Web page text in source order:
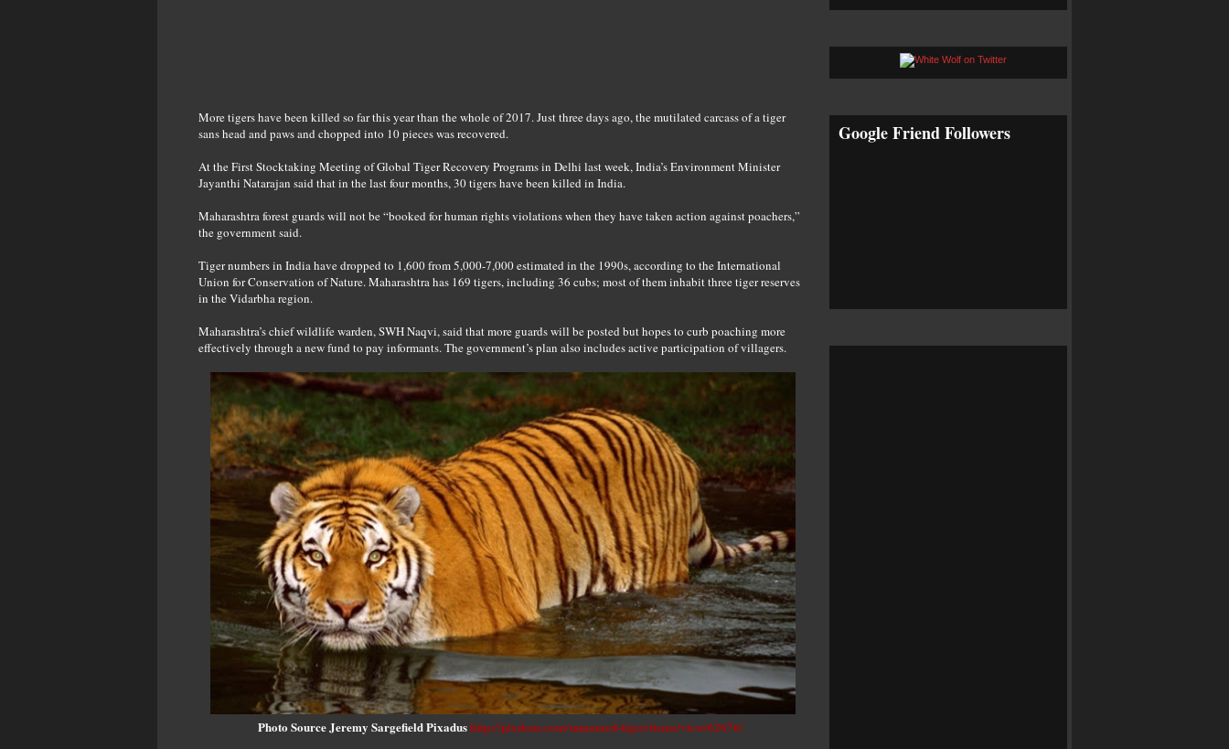
More tigers have been killed so far this year than the whole of 2017. Just three days ago, the mutilated carcass of a tiger
sans head and paws and chopped into 10 pieces was recovered.
At the First Stocktaking Meeting of Global Tiger Recovery Programs in Delhi last week, India’s Environment Minister
Jayanthi Natarajan said that in the last four months, 30 tigers have been killed in India.
Maharashtra forest guards will not be “booked for human rights violations when they have taken action against poachers,”
the government said.
Tiger numbers in India have dropped to 1,600 from 5,000-7,000 estimated in the 1990s, according to the International
Union for Conservation of Nature. Maharashtra has 169 tigers, including 36 cubs; most of them inhabit three tiger reserves
in the Vidarbha region.
Maharashtra’s chief wildlife warden, SWH Naqvi, said that more guards will be posted but hopes to curb poaching more
effectively through a new fund to pay informants. The government’s plan also includes active participation of villagers.
Photo SourceJeremy Sargefield Pixadushttp://pixdaus.com/unnamed-tiger/items/view/62676/
Google Friend Followers